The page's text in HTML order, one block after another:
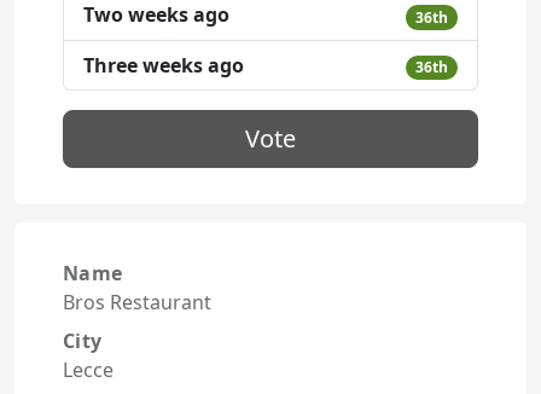
Two weeks ago 36th
Three weeks ago 36th
Vote
Name
Bros Restaurant
City
Lecce